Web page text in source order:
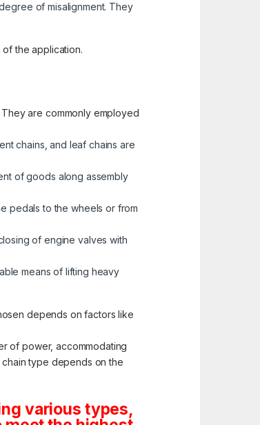
of misalignment. They
the application.
are commonly employed
chains, and leaf chains are
of goods along assembly
pedals to the wheels or from
of engine valves with
means of lifting heavy
depends on factors like
of power, accommodating
type depends on the
various types,